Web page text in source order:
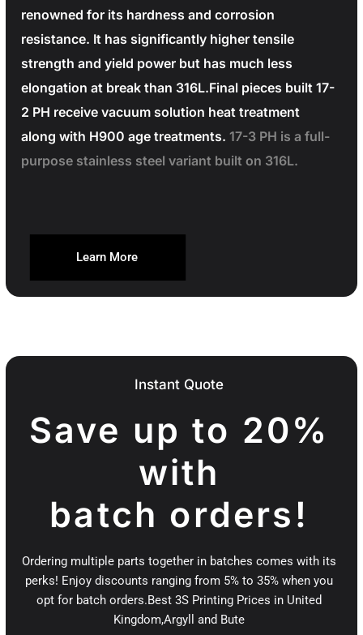
renowned for its hardness and corrosion
resistance. It has significantly higher tensile
strength and yield power but has much less
elongation at break than 316L.Final pieces built 17-
2 PH receive vacuum solution heat treatment
along with H900 age treatments. 17-3 PH is a full-
purpose stainless steel variant built on 316L.
Learn More
Instant Quote
Save up to 20%
with
batch orders!
Ordering multiple parts together in batches comes with its
perks! Enjoy discounts ranging from 5% to 35% when you
opt for batch orders.Best 3S Printing Prices in United
Kingdom,Argyll and Bute